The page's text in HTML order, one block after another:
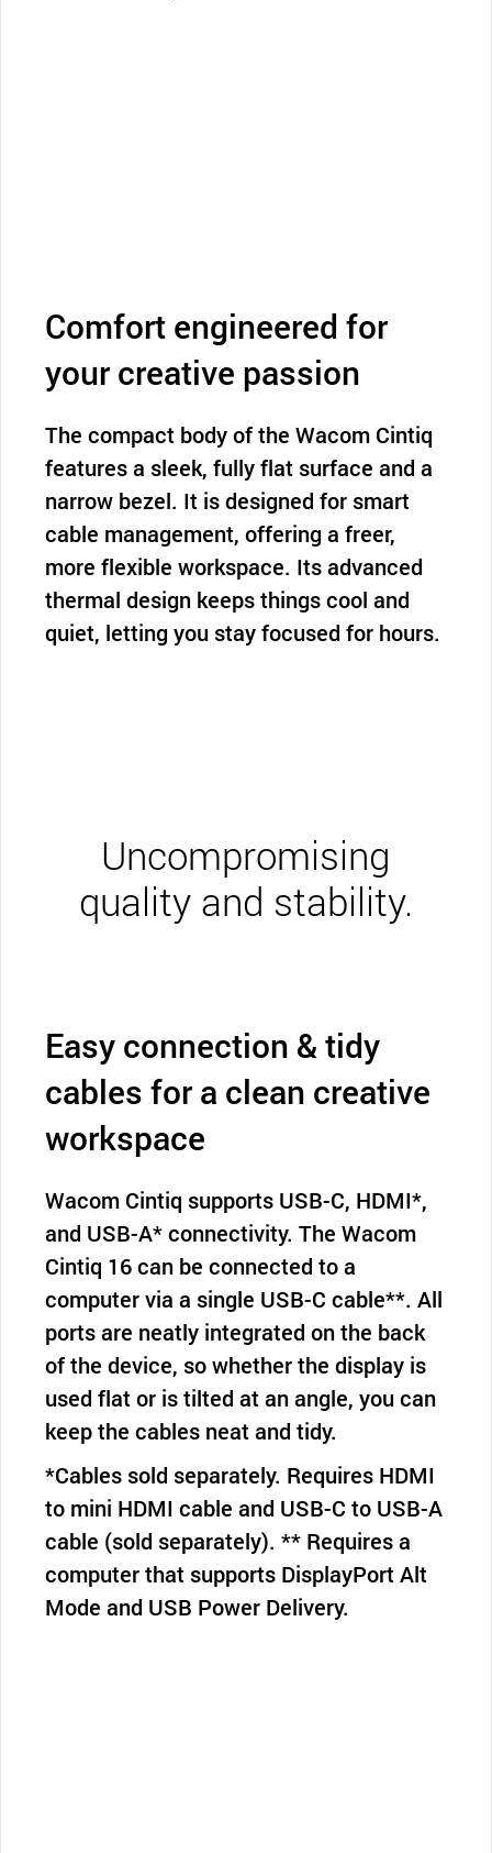
Comfort engineered for
your creative passion
The compact body of the Wacom Cintiq
features a sleek, fully flat surface and a
narrow bezel. It is designed for smart
cable management, offering a freer,
more flexible workspace. Its advanced
thermal design keeps things cool and
quiet, letting you stay focused for hours.
Uncompromising
quality and stability.
Easy connection & tidy
cables for a clean creative
workspace
Wacom Cintiq supports USB-C, HDMI*,
and USB-A* connectivity. The Wacom
Cintiq 16 can be connected to a
computer via a single USB-C cable**. All
ports are neatly integrated on the back
of the device, so whether the display is
used flat or is tilted at an angle, you can
keep the cables neat and tidy.
*Cables sold separately. Requires HDMI
to mini HDMI cable and USB-C to USB-A
cable (sold separately). ** Requires a
computer that supports DisplayPort Alt
Mode and USB Power Delivery.